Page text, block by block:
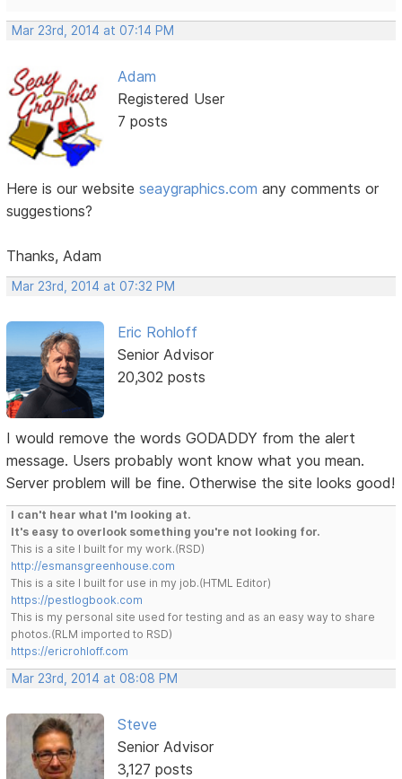
Mar 23rd, 2014 at 07:14 PM
Adam
Registered User
7 posts
Here is our websiteseaygraphics.com any comments or
suggestions?
Thanks, Adam
Mar 23rd, 2014 at 07:32 PM
Eric Rohloff
Senior Advisor
20,302 posts
I would remove the words GODADDY from the alert
message. Users probably wont know what you mean.
Server problem will be fine. Otherwise the site looks good!
I can't hear what I'm looking at.
It's easy to overlook something you're not looking for.
This is a site I built for my work.(RSD)
http://esmansgreenhouse.com
This is a site I built for use in my job.(HTML Editor)
https://pestlogbook.com
This is my personal site used for testing and as an easy way to share
photos.(RLM imported to RSD)
https://ericrohloff.com
Mar 23rd, 2014 at 08:08 PM
Steve
Senior Advisor
3,127 posts